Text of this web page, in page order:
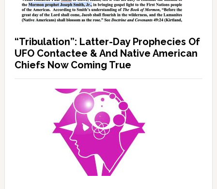
“Tribulation”: Latter-Day Prophecies Of
UFO Contactee & And Native American
Chiefs Now Coming True